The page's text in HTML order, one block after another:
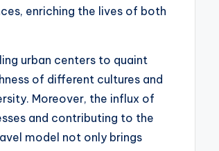
enriching the lives of both
urban centers to quaint
of different cultures and
Moreover, the influx of
and contributing to the
model not only brings